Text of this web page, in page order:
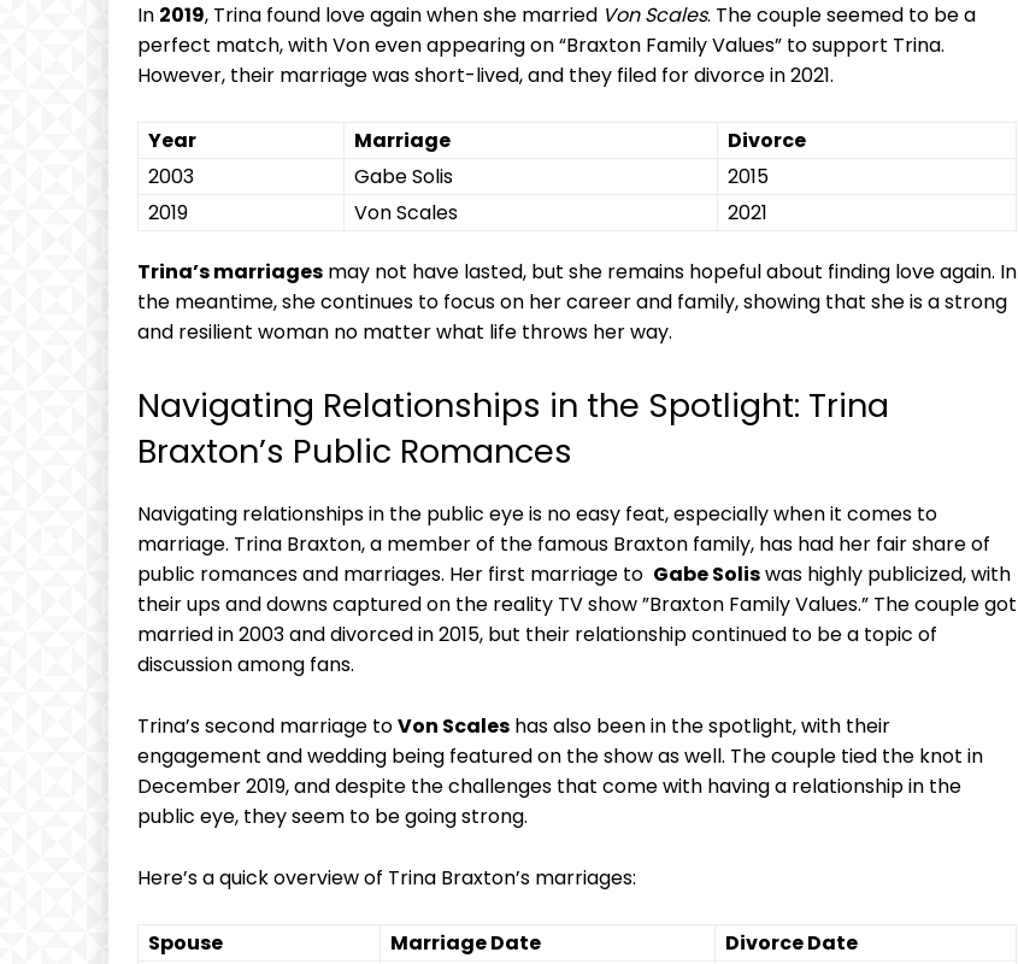
In 2019, Trina found love again when she married Von ⁤Scales. The couple ⁣seemed ⁤to be a
perfect ​match, with Von even appearing on “Braxton ‍Family Values” to support Trina.
However, their marriage was ​short-lived, and they filed‍ for divorce⁤ in 2021.
Year Marriage
Divorce
2003
Gabe Solis
2015
2019
Von ‌Scales 2021
Trina’s‌ marriages may not ⁣have lasted, but she remains hopeful about finding ⁢love again. In
⁢the ⁤meantime, she continues to focus on her career and family, showing that she is ​a strong
and resilient woman no matter what ‌life throws her ⁣way.
Navigating Relationships in⁣ the Spotlight: Trina
Braxton’s Public ⁢Romances
Navigating relationships in the public⁣ eye ​is‍ no easy feat,⁤ especially when it comes to
marriage. Trina Braxton, a member of the famous Braxton family, has had her fair share ⁢of
public romances and ⁢marriages. Her ⁢first marriage to ‍ Gabe Soliswas highly publicized, with
their ⁢ups and downs captured on the reality TV show ⁤”Braxton Family Values.” The couple got
‍married ⁤in 2003 and divorced​ in 2015, but their relationship continued to be ‍a topic⁤ of
discussion ⁤among fans.
Trina’s second marriage toVon Scales has also been in the spotlight, with their
engagement‌ and wedding being featured‌ on the ‌show as well.⁤ The couple tied the knot in
December 2019, and despite the​ challenges that come with having ​a relationship ⁢in the
public eye, they seem to be going strong.
Here’s a quick overview of Trina Braxton’s⁣ marriages:
Spouse Marriage Date
Divorce Date